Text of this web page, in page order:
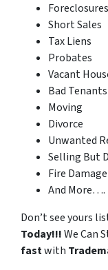
Foreclosures
Short Sales
Tax Liens
Probates
Vacant
Bad
Moving
Divorce
Unwanted
Selling But
Fire Damage
And More….
Don’t see yours
Today!!!We Can
fastwith